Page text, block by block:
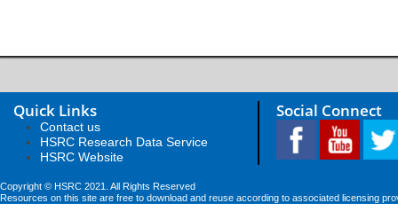
Quick Links
Contact us
HSRC Research Data Service
HSRC Website
Social Connect
Copyright © HSRC 2021. All Rights Reserved
Resources on this site are free to download and reuse according to associated licensing